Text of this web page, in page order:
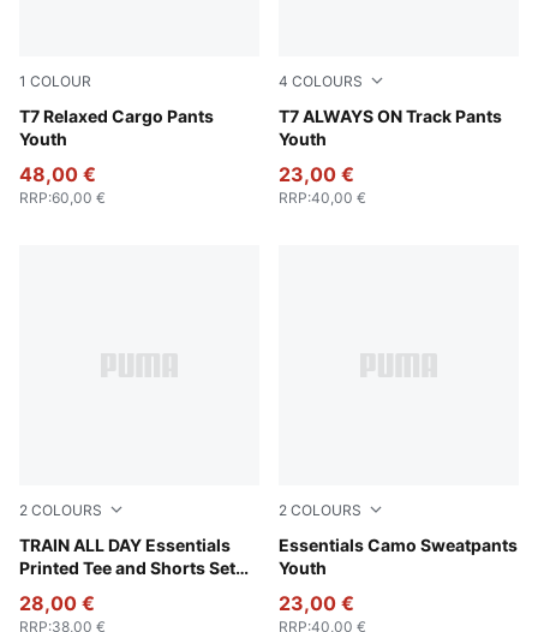
1 COLOUR
T7 Relaxed Cargo Pants
Youth
Sandstone
48,00 €
RRP:60,00 €
4 COLOURS
T7 ALWAYS ON Track Pants
Youth
Emerald Ice
23,00 €
RRP:40,00 €
2 COLOURS
TRAIN ALL DAY Essentials
Printed Tee and Shorts Set
Puma Black
28,00 €
RRP:38,00 €
2 COLOURS
Essentials Camo Sweatpants
Youth
Puma Black
23,00 €
RRP:40,00 €